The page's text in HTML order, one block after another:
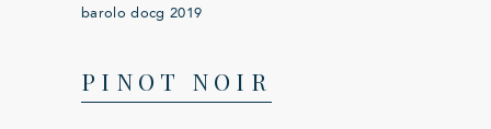
barolo docg 2019
PINOT NOIR